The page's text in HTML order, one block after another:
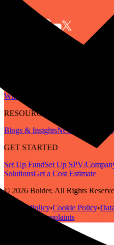
Who We Are
RESOURCES
Blogs & InsightsNewsletter
Guides
GET STARTED
Set Up FundSet Up SPV/
SolutionsGet a Cost Estimate
© 2026 Bolder. All Rights
Privacy Policy•Cookie Policy•
Complaints